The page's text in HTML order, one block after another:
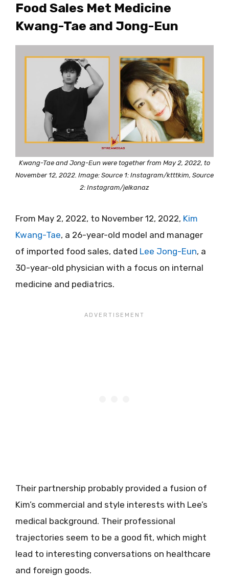
Food Sales Met Medicine
Kwang-Tae and Jong-Eun
Kwang-Tae and Jong-Eun were together from May 2, 2022, to
November 12, 2022. Image: Source 1: Instagram/ktttkim, Source
2: Instagram/jelkanaz
From May 2, 2022, to November 12, 2022, Kim
Kwang-Tae, a 26-year-old model and manager
of imported food sales, dated Lee Jong-Eun, a
30-year-old physician with a focus on internal
medicine and pediatrics.
Their partnership probably provided a fusion of
Kim’s commercial and style interests with Lee’s
medical background. Their professional
trajectories seem to be a good fit, which might
lead to interesting conversations on healthcare
and foreign goods.